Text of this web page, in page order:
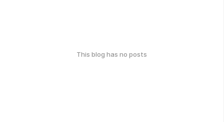
This blog has no posts